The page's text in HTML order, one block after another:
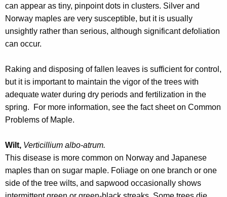
can appear as tiny, pinpoint dots in clusters. Silver and
Norway maples are very susceptible, but it is usually
unsightly rather than serious, although significant defoliation
can occur.
Raking and disposing of fallen leaves is sufficient for control,
but it is important to maintain the vigor of the trees with
adequate water during dry periods and fertilization in the
spring. For more information, see the fact sheet on Common
Problems of Maple.
Wilt, Verticillium albo-atrum.
This disease is more common on Norway and Japanese
maples than on sugar maple. Foliage on one branch or one
side of the tree wilts, and sapwood occasionally shows